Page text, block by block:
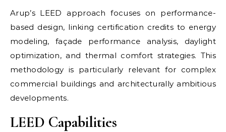
Arup’s LEED approach focuses on performance-
based design, linking certification credits to energy
modeling, façade performance analysis, daylight
optimization, and thermal comfort strategies. This
methodology is particularly relevant for complex
commercial buildings and architecturally ambitious
developments.
LEED Capabilities